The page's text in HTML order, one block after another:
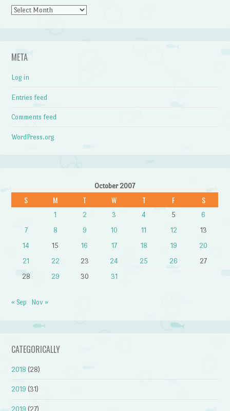
Archives
META
Log in
Entries feed
Comments feed
WordPress.org
October 2007
S M T W T F S
1 2 3 4 5
6
7
8 9 10 11 12
13
14
15 16 17 18 19
20
21
22 23 24 25 26
27
28
29 30 31
« Sep Nov »
CATEGORICALLY
2018 (28)
2019 (31)
2019 (27)